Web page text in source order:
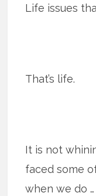
Life issues
That’s life.
It is not
faced some
when we do …